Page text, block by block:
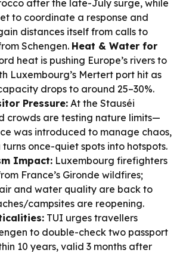
after the late-July surge, while
to coordinate a response and
distances itself from calls to
Schengen. Heat & Water for
heat is pushing Europe’s rivers to
Luxembourg’s Mertert port hit as
drops to around 25–30%.
Pressure: At the Stauséi
crowds are testing nature limits—
was introduced to manage chaos,
once-quiet spots into hotspots.
Impact: Luxembourg firefighters
France’s Gironde wildfires;
and water quality are back to
campsites are reopening.
TUI urges travellers
to double-check two passport
10 years, valid 3 months after